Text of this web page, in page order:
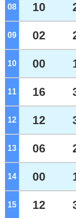
08 o'clock
10
09 o'clock
02
10 o'clock
00
11 o'clock
16
12 o'clock
12
13 o'clock
06
14 o'clock
00
15 o'clock
12